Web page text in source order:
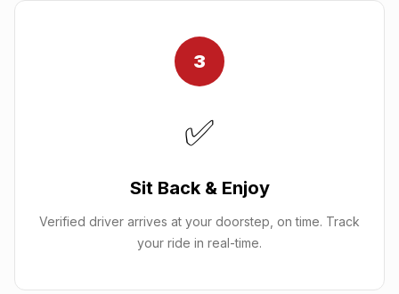
3
✅
Sit Back & Enjoy
Verified driver arrives at your doorstep, on time. Track
your ride in real-time.